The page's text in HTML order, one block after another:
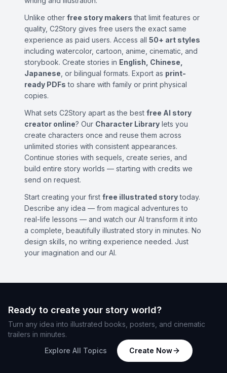
Unlike other free story makers that limit features or
quality, C2Story gives free users the exact same
experience as paid users. Access all 50+ art styles
including watercolor, cartoon, anime, cinematic, and
storybook. Create stories in English, Chinese,
Japanese , or bilingual formats. Export as print-
ready PDFs to share with family or print physical
copies.
What sets C2Story apart as the best free AI story
creator online? Our Character Library lets you
create characters once and reuse them across
unlimited stories with consistent appearances.
Continue stories with sequels, create series, and
build entire story worlds — starting with credits we
send on request.
Start creating your first free illustrated storytoday.
Describe any idea — from magical adventures to
real-life lessons — and watch our AI transform it into
a complete, beautifully illustrated story in minutes. No
design skills, no writing experience needed. Just
your imagination and our AI.
Ready to create your story world?
Turn any idea into illustrated books, posters, and cinematic
trailers in minutes.
Explore All Topics
Create Now